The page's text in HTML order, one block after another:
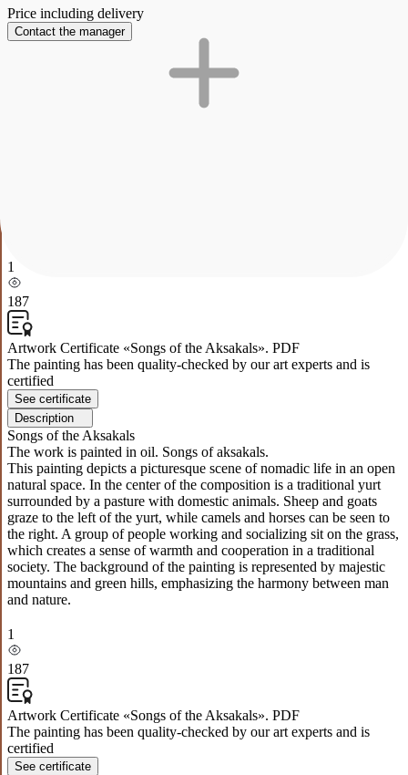
Price including delivery
Contact the manager
This painting depicts a picturesque scene of nomadic life in an open
1
187
Artwork Certificate «Songs of the Aksakals». PDF
The painting has been quality-checked by our art experts and is
certified
See certificate
Description
Songs of the Aksakals
The work is painted in oil. Songs of aksakals.
This painting depicts a picturesque scene of nomadic life in an open
natural space. In the center of the composition is a traditional yurt
surrounded by a pasture with domestic animals. Sheep and goats
graze to the left of the yurt, while camels and horses can be seen to
the right. A group of people working and socializing sit on the grass,
which creates a sense of warmth and cooperation in a traditional
society. The background of the painting is represented by majestic
mountains and green hills, emphasizing the harmony between man
and nature.
1
187
Artwork Certificate «Songs of the Aksakals». PDF
The painting has been quality-checked by our art experts and is
certified
See certificate